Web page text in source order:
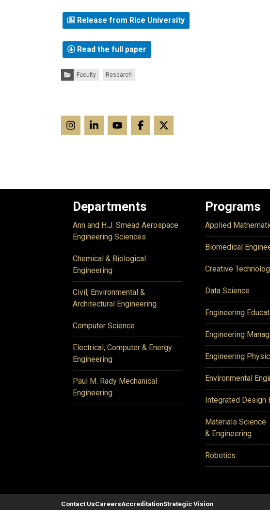
Release from Rice University
Read the full paper
Categories:
Faculty Research
Departments
Ann and H.J. Smead Aerospace
Engineering Sciences
Chemical & Biological
Engineering
Civil, Environmental &
Architectural Engineering
Computer Science
Electrical, Computer & Energy
Engineering
Paul M. Rady Mechanical
Engineering
Programs
Applied
Biomedical
Creative
Data Science
Engineering
Engineering
Engineering
Environmental
Integrated Design
Materials Science
& Engineering
Robotics
Contact UsCareersAccreditationStrategic Vision